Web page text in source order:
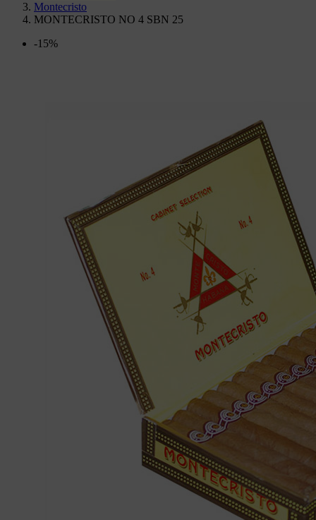
Montecristo
MONTECRISTO NO 4 SBN 25
-15%